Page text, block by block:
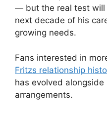
— but the real test will
next decade of his
growing needs.
Fans interested in
Fritzs relationship
has evolved
arrangements.